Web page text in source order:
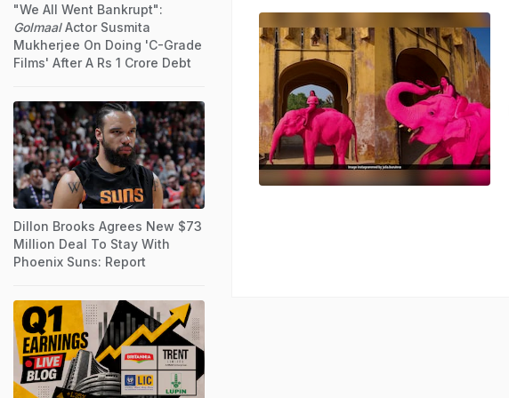
"We All Went Bankrupt":
GolmaalActor Susmita
Mukherjee On Doing 'C-Grade
Films' After A Rs 1 Crore Debt
Dillon Brooks Agrees New $73
Million Deal To Stay With
Phoenix Suns: Report